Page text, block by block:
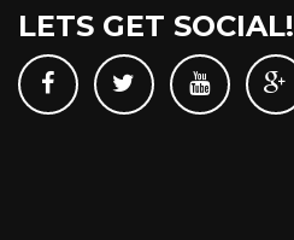
LETS GET SOCIAL!